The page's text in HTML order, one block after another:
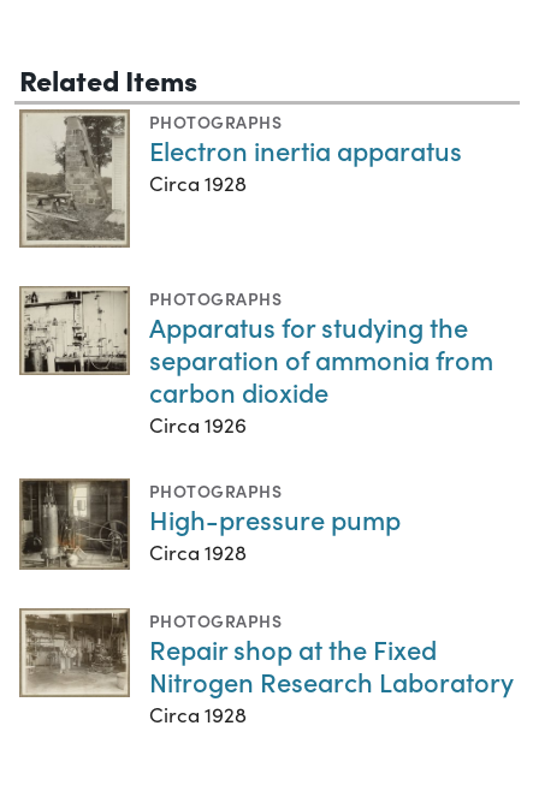
Related Items
PHOTOGRAPHS
Electron inertia apparatus
Circa 1928
PHOTOGRAPHS
Apparatus for studying the
separation of ammonia from
carbon dioxide
Circa 1926
PHOTOGRAPHS
High-pressure pump
Circa 1928
PHOTOGRAPHS
Repair shop at the Fixed
Nitrogen Research Laboratory
Circa 1928